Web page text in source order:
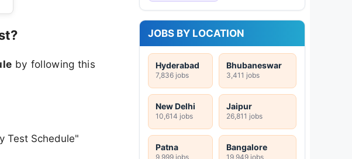
by following this
Test Schedule"
JOBS BY LOCATION
Hyderabad
7,836 jobs
Bhubaneswar
3,411 jobs
New Delhi
10,614 jobs
Jaipur
26,811 jobs
Patna
9,999 jobs
Bangalore
19,949 jobs